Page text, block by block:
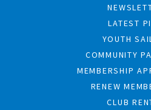
LATEST
YOUTH
COMMUNITY
MEMBERSHIP
RENEW
CLUB